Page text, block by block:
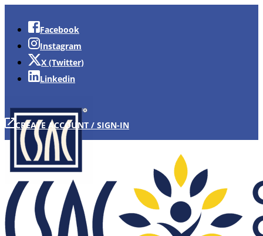
Facebook
Instagram
X (Twitter)
Linkedin
CREATE ACCOUNT / SIGN-IN